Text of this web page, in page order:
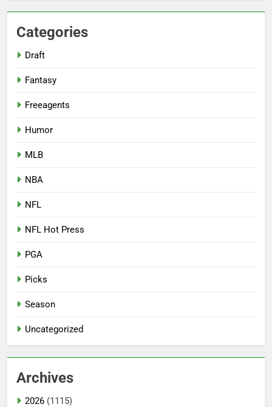
Categories
Draft
Fantasy
Freeagents
Humor
MLB
NBA
NFL
NFL Hot Press
PGA
Picks
Season
Uncategorized
Archives
2026 (1115)